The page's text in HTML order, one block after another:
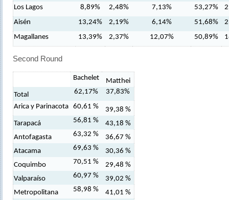
Los Lagos
8,89% 2,48% 7,13% 53,27%
Aisén
13,24% 2,19% 6,14% 51,68%
Magallanes
13,39% 2,37% 12,07% 50,89%
Second Round
Bachelet
Matthei
Total
62,17%
37,83%
Arica y Parinacota 60,61 %
39,38 %
Tarapacá
56,81 %
43,18 %
Antofagasta
63,32 %
36,67 %
Atacama
69,63 %
30,36 %
Coquimbo
70,51 %
29,48 %
Valparaíso
60,97 %
39,02 %
Metropolitana
58,98 %
41,01 %